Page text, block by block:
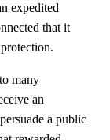
expedited
that it
many
an
a public